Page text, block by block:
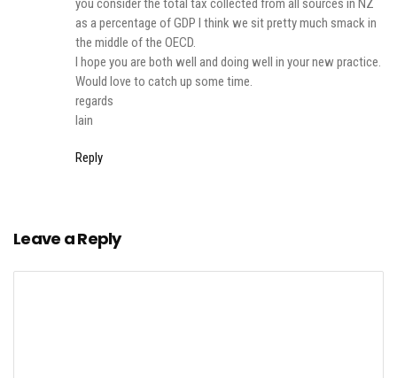
you consider the total tax collected from all sources in NZ
as a percentage of GDP I think we sit pretty much smack in
the middle of the OECD.
I hope you are both well and doing well in your new practice.
Would love to catch up some time.
regards
Iain
Reply
Leave a Reply